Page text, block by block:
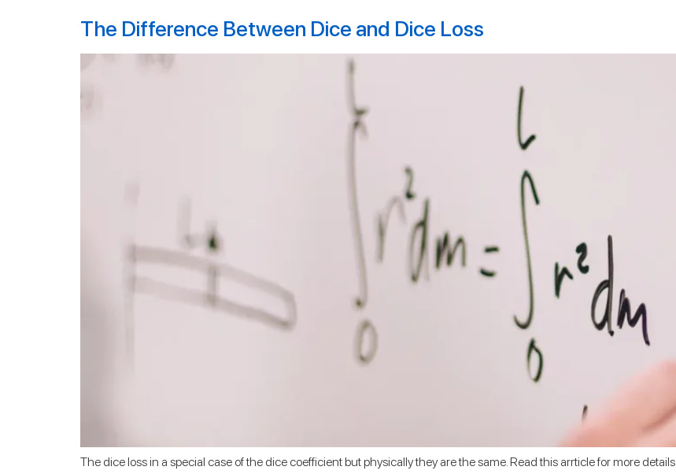
The Difference Between Dice and Dice Loss
The dice loss in a special case of the dice coefficient but physically they are the same. Read this arrticle for more details